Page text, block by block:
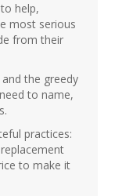
help,
most serious
from their
the greedy
to name,
practices:
to make it